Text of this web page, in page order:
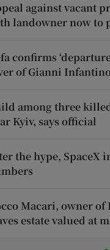
against vacant
landowner now to
confirms
of Gianni
among three
Kyiv, says official
the hype, SpaceX
Macari, owner
estate valued at